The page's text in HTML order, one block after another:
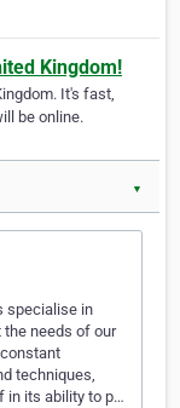
Kingdom!
It's fast,
be online.
▼
specialise in
needs of our
techniques,
in its ability to p…